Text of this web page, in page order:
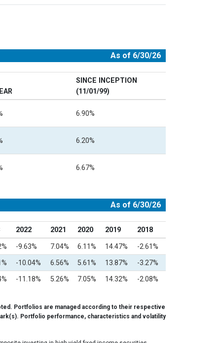
As of 6/30/26
SINCE INCEPTION
(11/01/99)
6.90%
6.20%
6.67%
As of 6/30/26
2022 2021 2020 2019 2018
-9.63% 7.04% 6.11% 14.47% -2.61%
-10.04% 6.56% 5.61% 13.87% -3.27%
-11.18% 5.26% 7.05% 14.32% -2.08%
Portfolios are managed according to their respective
Portfolio performance, characteristics and volatility